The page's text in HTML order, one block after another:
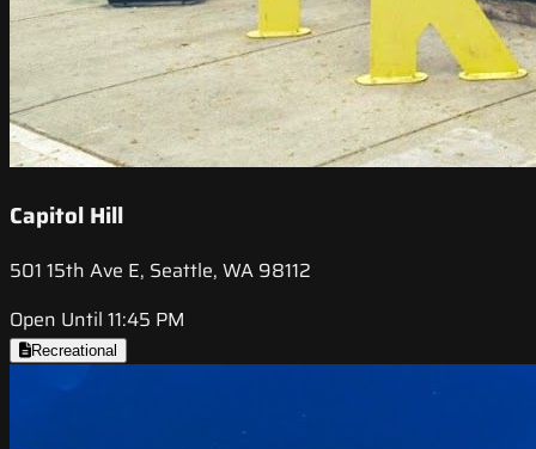
Capitol Hill
501 15th Ave E, Seattle, WA 98112
Open Until 11:45 PM
Recreational